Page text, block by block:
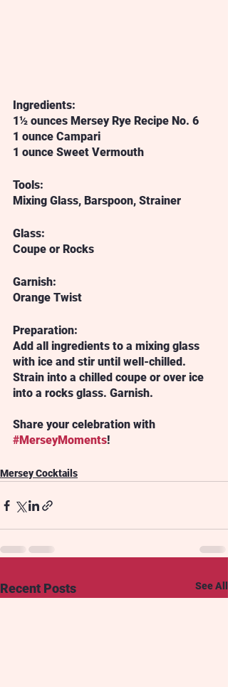
Ingredients:
1½ ounces Mersey Rye Recipe No. 6
1 ounce Campari
1 ounce Sweet Vermouth
Tools:
Mixing Glass, Barspoon, Strainer
Glass:
Coupe or Rocks
Garnish:
Orange Twist
Preparation:
Add all ingredients to a mixing glass
with ice and stir until well-chilled.
Strain into a chilled coupe or over ice
into a rocks glass. Garnish.
Share your celebration with
#MerseyMoments!
Mersey Cocktails
Recent Posts See All